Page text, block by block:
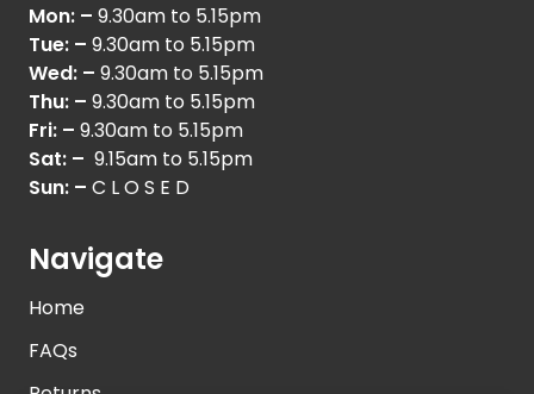
Mon: – 9.30am to 5.15pm
Tue: – 9.30am to 5.15pm
Wed: – 9.30am to 5.15pm
Thu: – 9.30am to 5.15pm
Fri: – 9.30am to 5.15pm
Sat: – 9.15am to 5.15pm
Sun: – C L O S E D
Navigate
Home
FAQs